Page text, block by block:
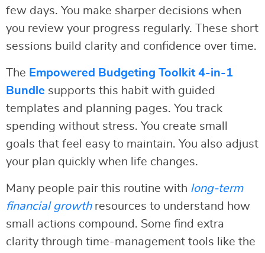
few days. You make sharper decisions when
you review your progress regularly. These short
sessions build clarity and confidence over time.
The Empowered Budgeting Toolkit 4-in-1
Bundle supports this habit with guided
templates and planning pages. You track
spending without stress. You create small
goals that feel easy to maintain. You also adjust
your plan quickly when life changes.
Many people pair this routine with long-term
financial growthresources to understand how
small actions compound. Some find extra
clarity through time-management tools like the